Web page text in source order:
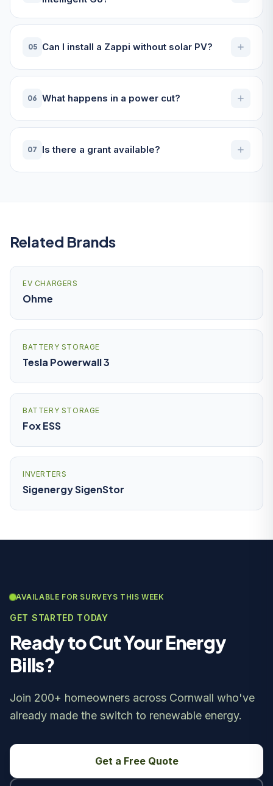
05 Can I install a Zappi without solar PV?
06 What happens in a power cut?
07 Is there a grant available?
Related Brands
EV CHARGERS
Ohme
BATTERY STORAGE
Tesla Powerwall 3
BATTERY STORAGE
Fox ESS
INVERTERS
Sigenergy SigenStor
AVAILABLE FOR SURVEYS THIS WEEK
GET STARTED TODAY
Ready to Cut Your Energy
Bills?
Join 200+ homeowners across Cornwall who've
already made the switch to renewable energy.
Get a Free Quote